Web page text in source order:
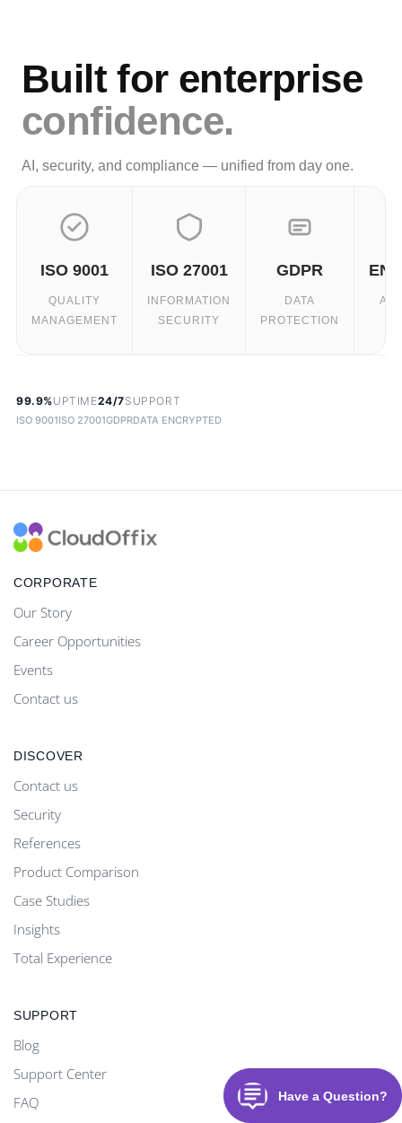
Built for enterprise
confidence.
AI, security, and compliance — unified from day one.
ISO 9001
QUALITY
MANAGEMENT
ISO 27001
INFORMATION
SECURITY
GDPR
DATA
PROTECTION
AT
99.9%UPTIME24/7SUPPORT
ISO 9001ISO 27001GDPRDATA ENCRYPTED
CORPORATE
Our Story
Career Opportunities
Events
Contact us
DISCOVER
Contact us
Security
References
Product Comparison
Case Studies
Insights
Total Experience
SUPPORT
Blog
Support Center
FAQ